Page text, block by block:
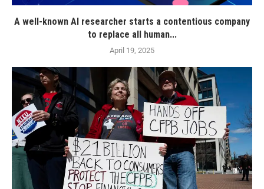
A well-known AI researcher starts a contentious company
to replace all human...
April 19, 2025